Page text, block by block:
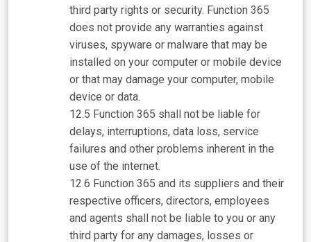
third party rights or security. Function 365
does not provide any warranties against
viruses, spyware or malware that may be
installed on your computer or mobile device
or that may damage your computer, mobile
device or data.
Function 365 shall not be liable for
delays, interruptions, data loss, service
failures and other problems inherent in the
use of the internet.
Function 365 and its suppliers and their
respective officers, directors, employees
and agents shall not be liable to you or any
third party for any damages, losses or